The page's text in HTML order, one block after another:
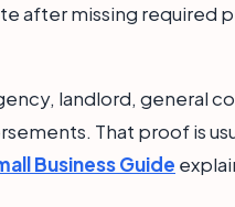
after missing required
landlord, general
That proof is
Business Guide